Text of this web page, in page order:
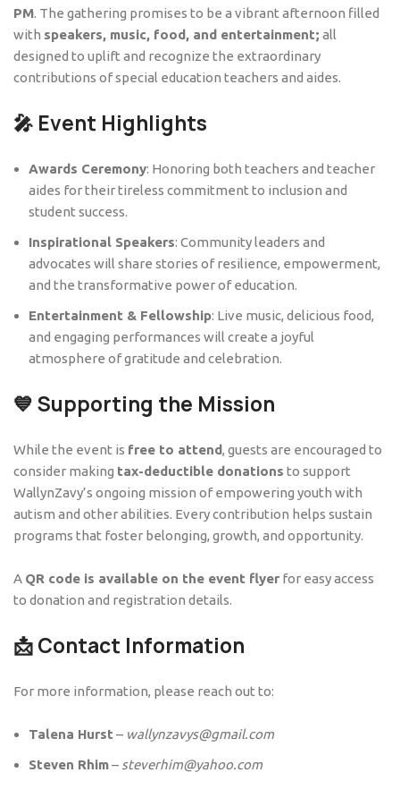
PM. The gathering promises to be a vibrant afternoon filled
with speakers, music, food, and entertainment; all
designed to uplift and recognize the extraordinary
contributions of special education teachers and aides.
🎤 Event Highlights
Awards Ceremony: Honoring both teachers and teacher
aides for their tireless commitment to inclusion and
student success.
Inspirational Speakers: Community leaders and
advocates will share stories of resilience, empowerment,
and the transformative power of education.
Entertainment & Fellowship: Live music, delicious food,
and engaging performances will create a joyful
atmosphere of gratitude and celebration.
💙 Supporting the Mission
While the event is free to attend, guests are encouraged to
consider making tax-deductible donations to support
WallynZavy’s ongoing mission of empowering youth with
autism and other abilities. Every contribution helps sustain
programs that foster belonging, growth, and opportunity.
A QR code is available on the event flyer for easy access
to donation and registration details.
📩 Contact Information
For more information, please reach out to:
Talena Hurst – wallynzavys@gmail.com
Steven Rhim– steverhim@yahoo.com